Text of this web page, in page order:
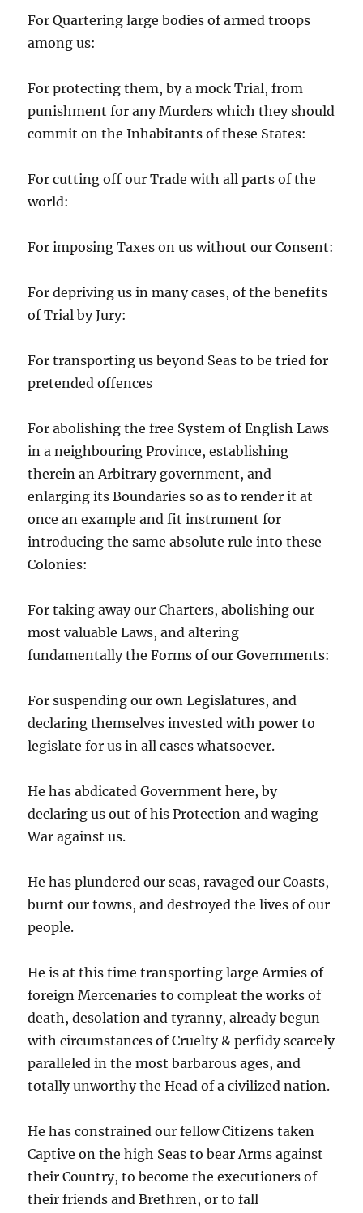
For Quartering large bodies of armed troops
among us:
For protecting them, by a mock Trial, from
punishment for any Murders which they should
commit on the Inhabitants of these States:
For cutting off our Trade with all parts of the
world:
For imposing Taxes on us without our Consent:
For depriving us in many cases, of the benefits
of Trial by Jury:
For transporting us beyond Seas to be tried for
pretended offences
For abolishing the free System of English Laws
in a neighbouring Province, establishing
therein an Arbitrary government, and
enlarging its Boundaries so as to render it at
once an example and fit instrument for
introducing the same absolute rule into these
Colonies:
For taking away our Charters, abolishing our
most valuable Laws, and altering
fundamentally the Forms of our Governments:
For suspending our own Legislatures, and
declaring themselves invested with power to
legislate for us in all cases whatsoever.
He has abdicated Government here, by
declaring us out of his Protection and waging
War against us.
He has plundered our seas, ravaged our Coasts,
burnt our towns, and destroyed the lives of our
people.
He is at this time transporting large Armies of
foreign Mercenaries to compleat the works of
death, desolation and tyranny, already begun
with circumstances of Cruelty & perfidy scarcely
paralleled in the most barbarous ages, and
totally unworthy the Head of a civilized nation.
He has constrained our fellow Citizens taken
Captive on the high Seas to bear Arms against
their Country, to become the executioners of
their friends and Brethren, or to fall